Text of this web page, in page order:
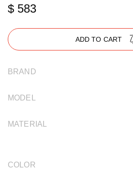
$ 583
ADD TO CART
BRAND
MODEL
MATERIAL
COLOR